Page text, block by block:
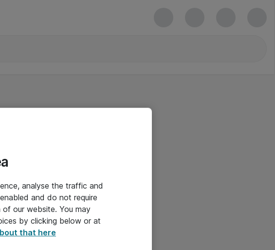
analyse the traffic and
and do not require
our website. You may
by clicking below or at
that here